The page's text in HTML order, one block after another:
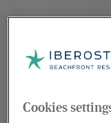
Cookies